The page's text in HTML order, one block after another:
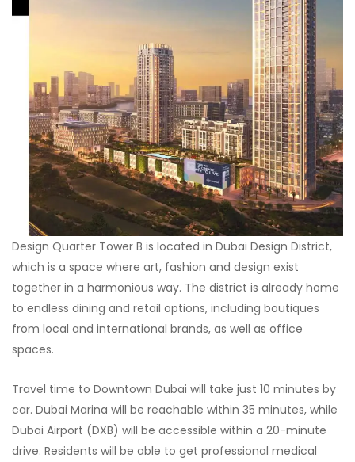
Design Quarter Tower B is located in Dubai Design District,
which is a space where art, fashion and design exist
together in a harmonious way. The district is already home
to endless dining and retail options, including boutiques
from local and international brands, as well as office
spaces.
Travel time to Downtown Dubai will take just 10 minutes by
car. Dubai Marina will be reachable within 35 minutes, while
Dubai Airport (DXB) will be accessible within a 20-minute
drive. Residents will be able to get professional medical